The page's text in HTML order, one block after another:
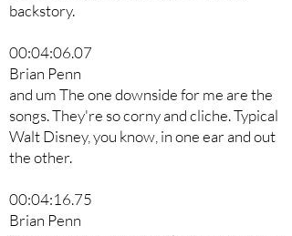
backstory.
00:04:06.07
Brian Penn
and um The one downside for me are the
songs. They're so corny and cliche. Typical
Walt Disney, you know, in one ear and out
the other.
00:04:16.75
Brian Penn